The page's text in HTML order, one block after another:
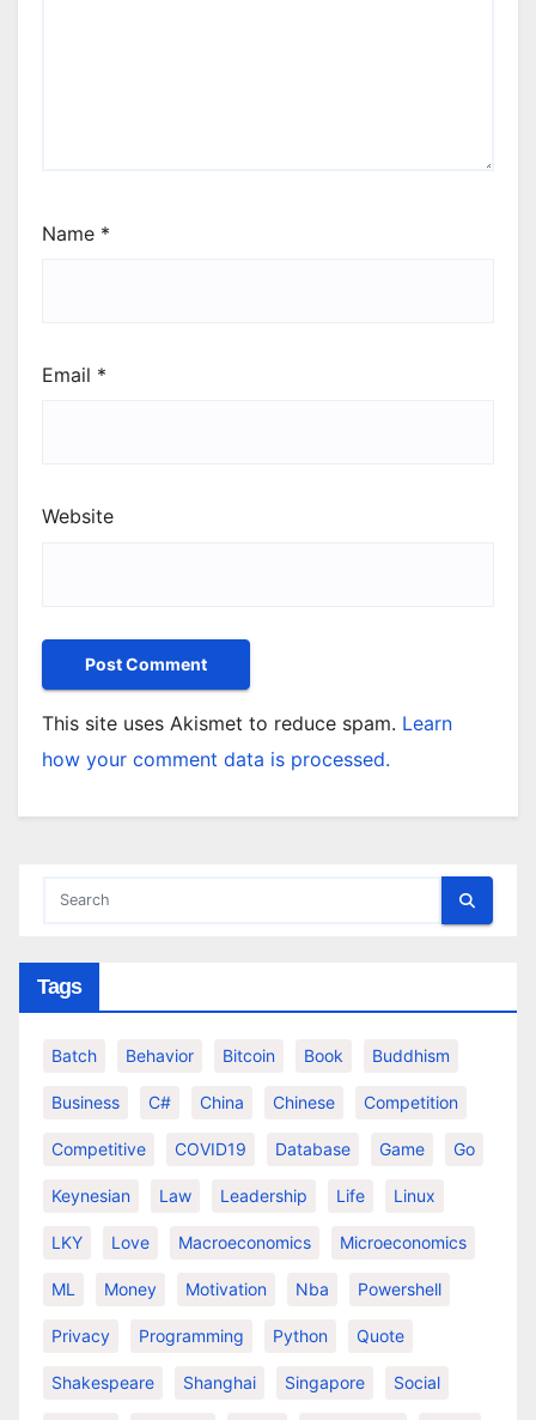
Name *
Email *
Website
This site uses Akismet to reduce spam. Learn
how your comment data is processed.
Tags
Batch Behavior Bitcoin Book Buddhism
Business C# China Chinese Competition
Competitive COVID19 Database Game Go
Keynesian Law Leadership Life Linux
LKY Love Macroeconomics Microeconomics
ML Money Motivation Nba Powershell
Privacy Programming Python Quote
Shakespeare Shanghai Singapore Social